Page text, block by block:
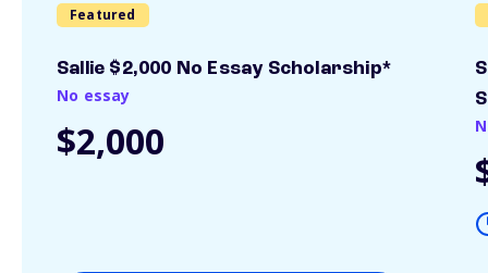
Featured
Sallie $2,000 No Essay Scholarship*
No essay
$2,000